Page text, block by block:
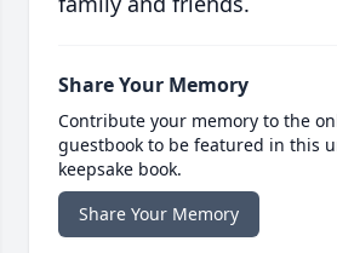
Share Your Memory
Contribute your memory to the
guestbook to be featured in this
keepsake book.
Share Your Memory